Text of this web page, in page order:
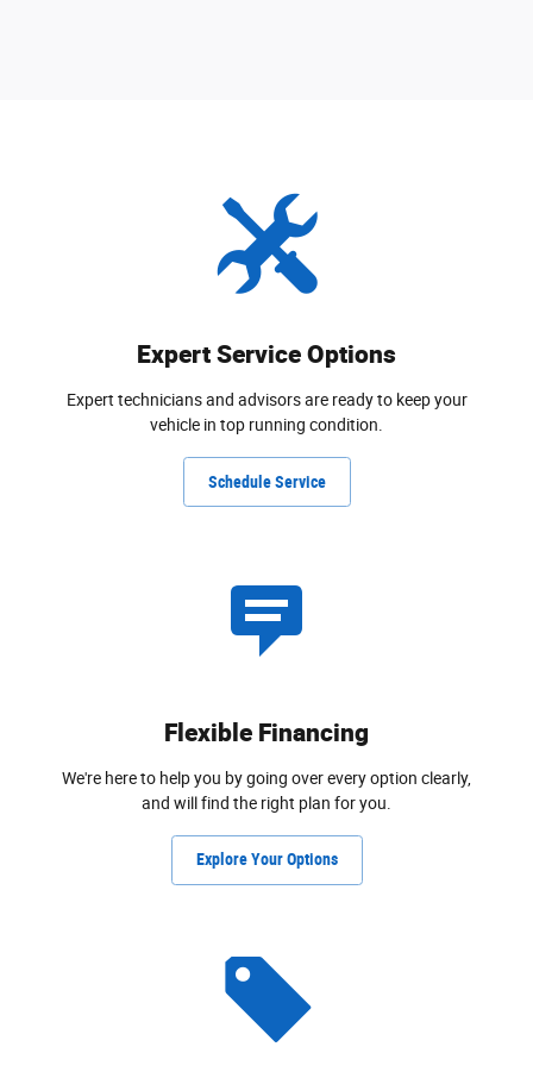
Expert Service Options
Expert technicians and advisors are ready to keep your
vehicle in top running condition.
Schedule Service
Flexible Financing
We're here to help you by going over every option clearly,
and will find the right plan for you.
Explore Your Options